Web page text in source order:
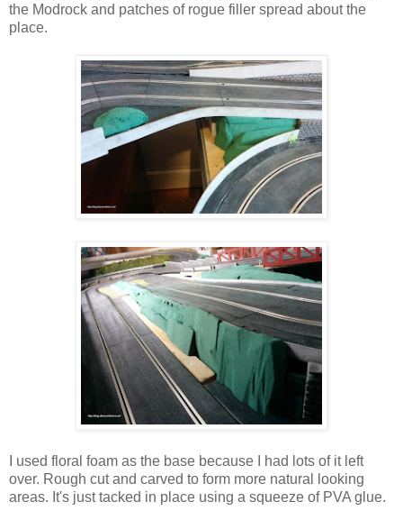
the Modrock and patches of rogue filler spread about the
place.
I used floral foam as the base because I had lots of it left
over. Rough cut and carved to form more natural looking
areas. It's just tacked in place using a squeeze of PVA glue.